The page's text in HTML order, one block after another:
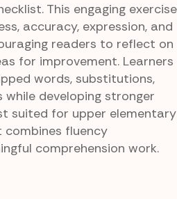
This engaging exercise
accuracy, expression, and
readers to reflect on
for improvement. Learners
words, substitutions,
developing stronger
suited for upper elementary
combines fluency
comprehension work.